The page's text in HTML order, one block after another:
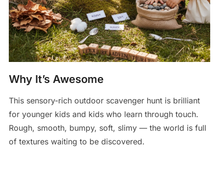
Why It’s Awesome
This sensory-rich outdoor scavenger hunt is brilliant
for younger kids and kids who learn through touch.
Rough, smooth, bumpy, soft, slimy — the world is full
of textures waiting to be discovered.